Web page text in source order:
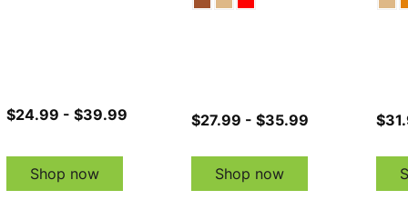
$24.99 - $39.99
Shop now
$27.99 - $35.99
Shop now